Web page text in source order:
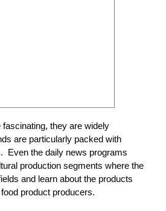
they are widely
are particularly packed with
Even the daily news programs
production segments where the
and learn about the products
product producers.